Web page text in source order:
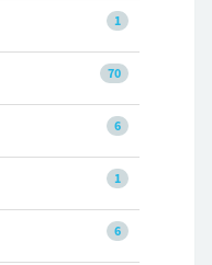
1
70
6
1
6